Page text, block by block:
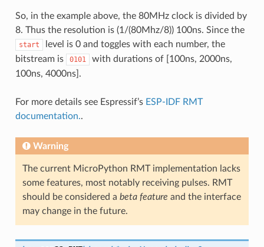
So, in the example above, the 80MHz clock is divided by
8. Thus the resolution is (1/(80Mhz/8)) 100ns. Since the
start
level is 0 and toggles with each number, the
bitstream is
0101
with durations of [100ns, 2000ns,
100ns, 4000ns].
For more details see Espressif’s ESP-IDF RMT
documentation..
Warning
The current MicroPython RMT implementation lacks
some features, most notably receiving pulses. RMT
should be considered a beta feature and the interface
may change in the future.